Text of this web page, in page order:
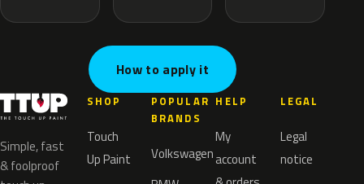
How to apply it
Simple, fast
& foolproof
SHOP
Touch
Up Paint
POPULAR
BRANDS
Volkswagen
HELP
My
account
LEGAL
Legal
notice